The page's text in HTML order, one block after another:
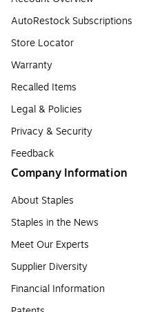
AutoRestock Subscriptions
Store Locator
Warranty
Recalled Items
Legal & Policies
Privacy & Security
Feedback
Company Information
About Staples
Staples in the News
Meet Our Experts
Supplier Diversity
Financial Information